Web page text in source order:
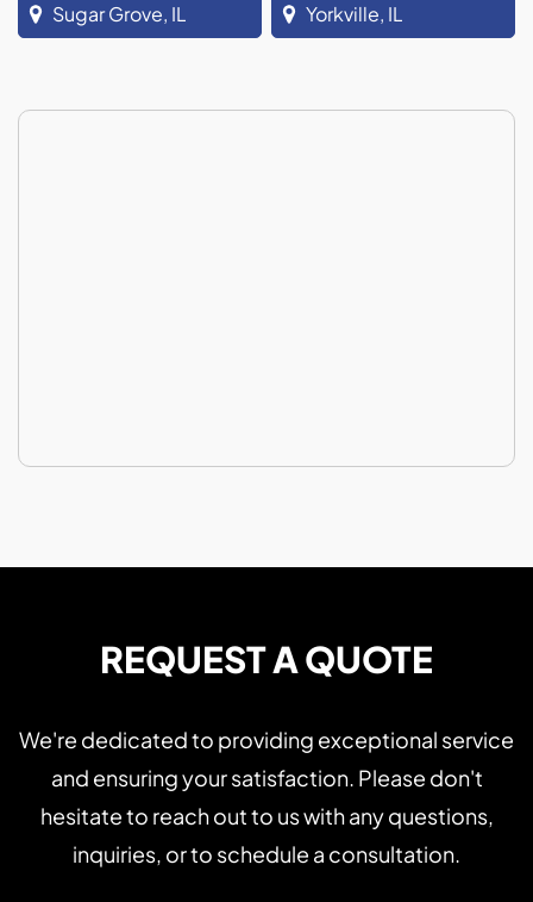
Sugar Grove, IL Yorkville, IL
REQUEST A QUOTE
We're dedicated to providing exceptional service
and ensuring your satisfaction. Please don't
hesitate to reach out to us with any questions,
inquiries, or to schedule a consultation.